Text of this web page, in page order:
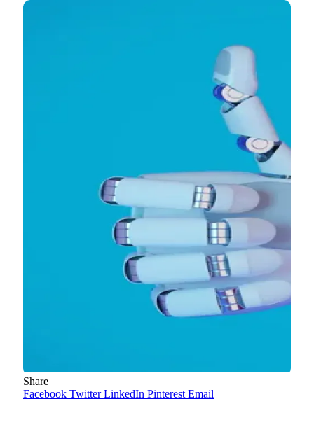
Share
Facebook Twitter LinkedIn Pinterest Email